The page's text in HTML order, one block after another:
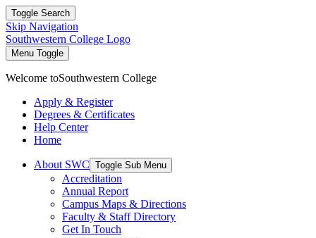
Toggle Search
Skip Navigation
Southwestern College Logo
Menu Toggle
Welcome toSouthwestern College
Apply & Register
Degrees & Certificates
Help Center
Home
About SWC Toggle Sub Menu
Accreditation
Annual Report
Campus Maps & Directions
Faculty & Staff Directory
Get In Touch